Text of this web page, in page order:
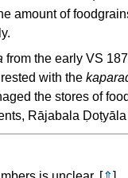
amount of
from the early VS
with the
the stores of
Rājabala